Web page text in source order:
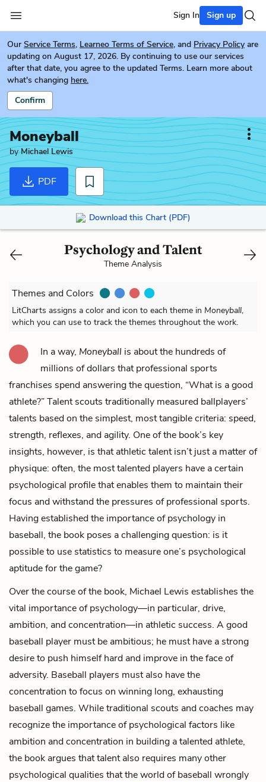
Sign In Sign up
Our Service Terms, Learneo Terms of Service, and Privacy Policy are
updating on August 17, 2026. By continuing to use our services
after that date, you agree to the updated Terms. Learn more about
what's changing here.
Confirm
Moneyball
byMichael Lewis
PDF
Download this Chart (PDF)
Psychology and Talent
Theme Analysis
Themes and Colors
LitCharts assigns a color and icon to each theme in Moneyball,
which you can use to track the themes throughout the work.
In a way, Moneyball is about the hundreds of
millions of dollars that professional sports
franchises spend answering the question, “What is a good
athlete?” Talent scouts traditionally measured ballplayers’
talents based on the simplest, most tangible criteria: speed,
strength, reflexes, and agility. One of the book’s key
insights, however, is that athletic talent isn’t just a matter of
physique: often, the most talented players have a certain
psychological profile that enables them to maintain their
focus and withstand the pressures of professional sports.
Having established the importance of psychology in
baseball, the book poses a challenging question: is it
possible to use statistics to measure one’s psychological
aptitude for the game?
Over the course of the book, Michael Lewis establishes the
vital importance of psychology—in particular, drive,
ambition, and concentration—in athletic success. A good
baseball player must be ambitious; he must have a strong
desire to push himself hard and improve in the face of
adversity. Baseball players must also have the
concentration to focus on winning long, exhausting
baseball games. While traditional scouts and coaches may
recognize the importance of psychological factors like
ambition and concentration in building a talented athlete,
the book argues that talent also requires many other
psychological qualities that the world of baseball wrongly